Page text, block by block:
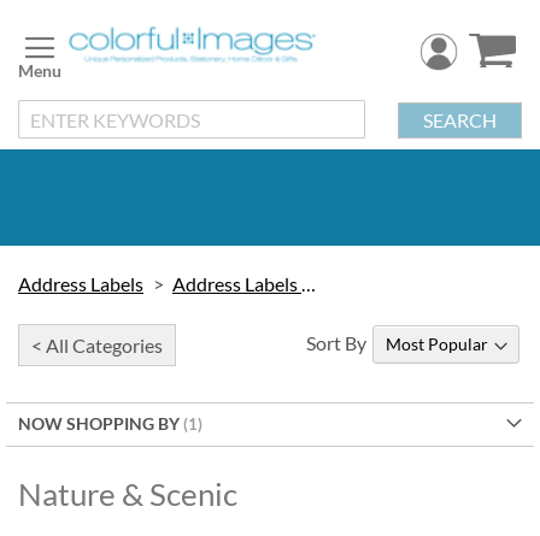
to
Content
SEARCH
Address Labels Address Labels by Design
< All Categories
NOW SHOPPING BY
Nature & Scenic
Sort By